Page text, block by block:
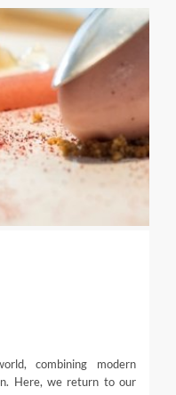
combining modern
Here, we return to our